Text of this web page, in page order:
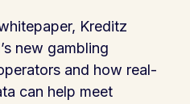
Kreditz
new gambling
and how real-
can help meet